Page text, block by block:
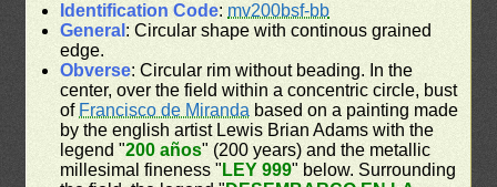
Identification Code: mv200bsf-bb
General : Circular shape with continous grained
edge.
Obverse: Circular rim without beading. In the
center, over the field within a concentric circle, bust
of Francisco de Miranda based on a painting made
by the english artist Lewis Brian Adams with the
legend "200 años" (200 years) and the metallic
millesimal fineness " LEY 999" below. Surrounding